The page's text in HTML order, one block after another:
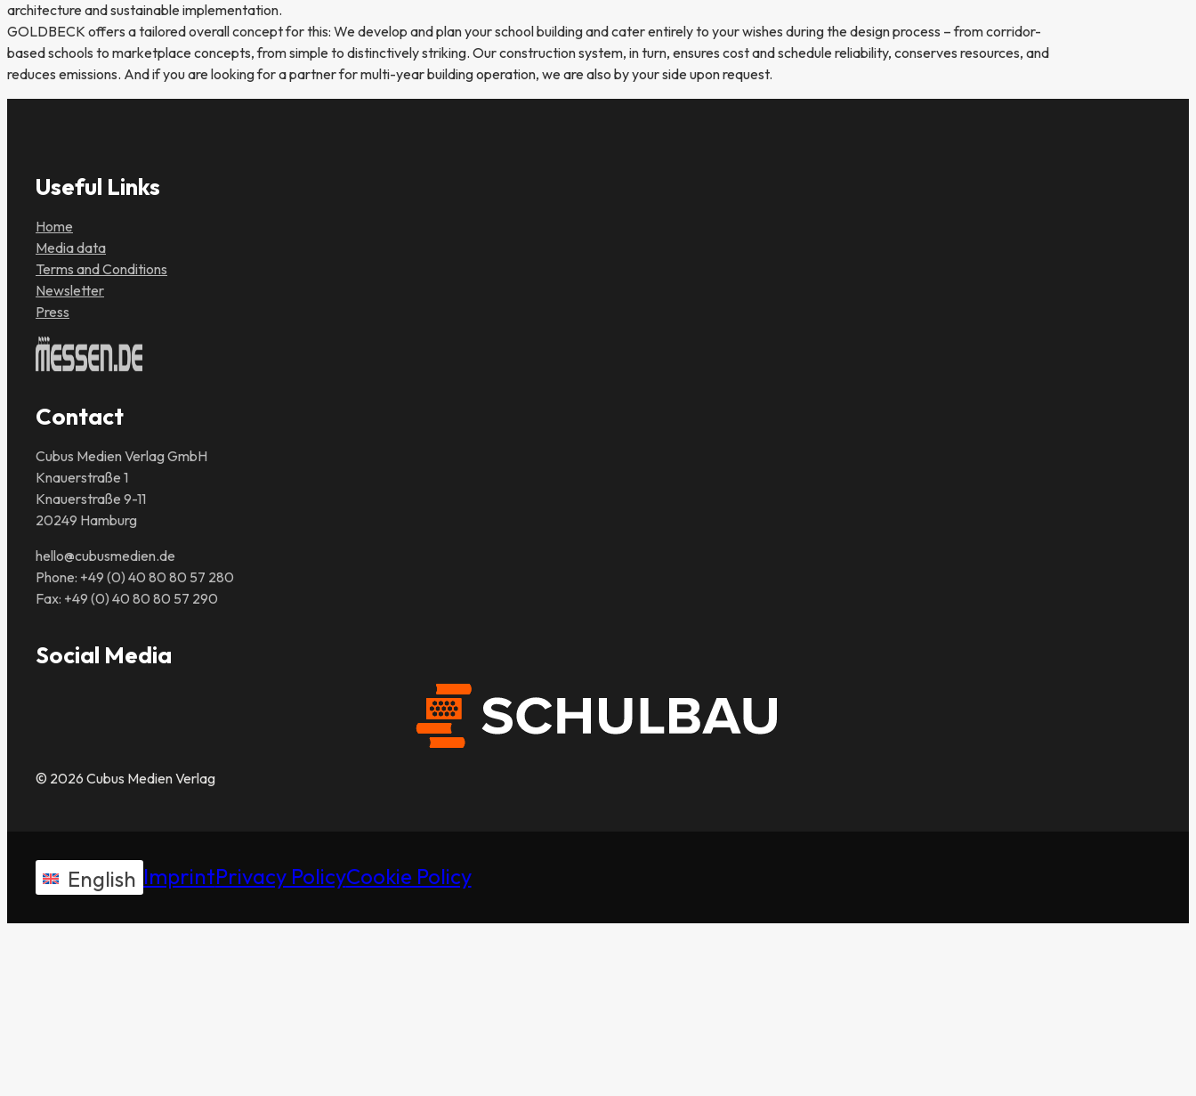
architecture and sustainable implementation.
GOLDBECK offers a tailored overall concept for this: We develop and plan your school building and cater entirely to your wishes during the design process – from corridor-
based schools to marketplace concepts, from simple to distinctively striking. Our construction system, in turn, ensures cost and schedule reliability, conserves resources, and
reduces emissions. And if you are looking for a partner for multi-year building operation, we are also by your side upon request.
Useful Links
Home
Media data
Terms and Conditions
Newsletter
Press
Contact
Cubus Medien Verlag GmbH
Knauerstraße 1
Knauerstraße 9-11
20249 Hamburg
hello@cubusmedien.de
Phone: +49 (0) 40 80 80 57 280
Fax: +49 (0) 40 80 80 57 290
Social Media
© 2026 Cubus Medien Verlag
English ImprintPrivacy PolicyCookie Policy